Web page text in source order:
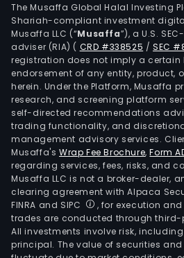
The Musaffa Global Halal Investing
Shariah-compliant investment
Musaffa LLC (“Musaffa”), a U.S.
adviser (RIA) ( CRD #338525 /SEC
registration does not imply a certain
endorsement of any entity, product,
herein. Under the Platform, Musaffa
research, and screening platform
self-directed recommendations
trading functionality, and
management advisory services.
Musaffa's Wrap Fee Brochure,Form
regarding services, fees, risks, and
Musaffa LLC is not a broker-dealer,
clearing agreement with Alpaca
FINRA and SIPC
, for execution
trades are conducted through third-
All investments involve risk,
principal. The value of securities